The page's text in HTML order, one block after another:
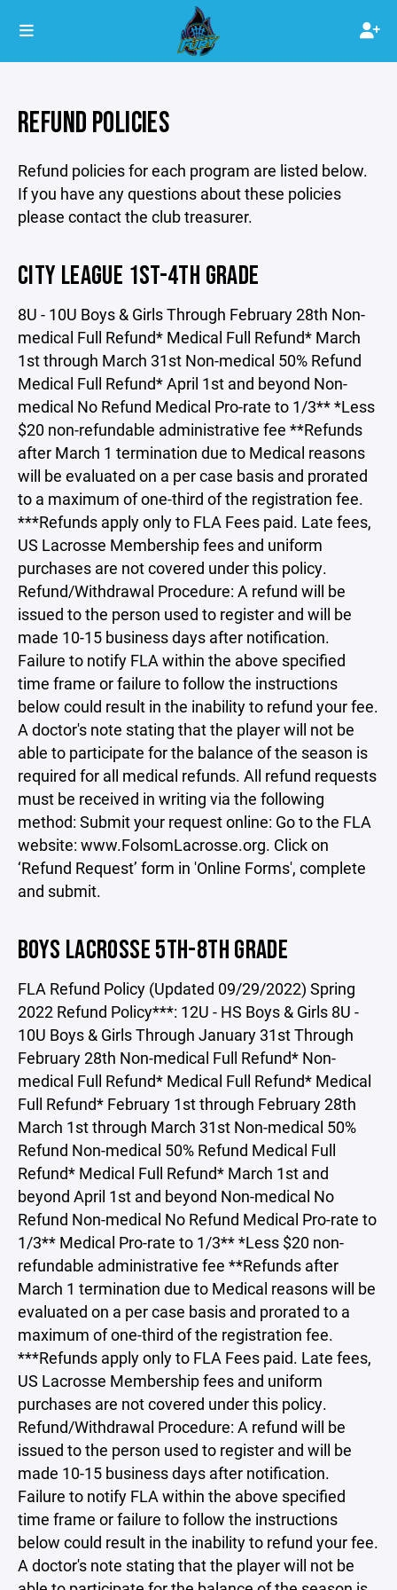
REFUND POLICIES
Refund policies for each program are listed below.
If you have any questions about these policies
please contact the club treasurer.
CITY LEAGUE 1ST-4TH GRADE
8U - 10U Boys & Girls Through February 28th Non-
medical Full Refund* Medical Full Refund* March
1st through March 31st Non-medical 50% Refund
Medical Full Refund* April 1st and beyond Non-
medical No Refund Medical Pro-rate to 1/3** *Less
$20 non-refundable administrative fee **Refunds
after March 1 termination due to Medical reasons
will be evaluated on a per case basis and prorated
to a maximum of one-third of the registration fee.
***Refunds apply only to FLA Fees paid. Late fees,
US Lacrosse Membership fees and uniform
purchases are not covered under this policy.
Refund/Withdrawal Procedure: A refund will be
issued to the person used to register and will be
made 10-15 business days after notification.
Failure to notify FLA within the above specified
time frame or failure to follow the instructions
below could result in the inability to refund your fee.
A doctor's note stating that the player will not be
able to participate for the balance of the season is
required for all medical refunds. All refund requests
must be received in writing via the following
method: Submit your request online: Go to the FLA
website: www.FolsomLacrosse.org. Click on
‘Refund Request’ form in 'Online Forms', complete
and submit.
BOYS LACROSSE 5TH-8TH GRADE
FLA Refund Policy (Updated 09/29/2022) Spring
2022 Refund Policy***: 12U - HS Boys & Girls 8U -
10U Boys & Girls Through January 31st Through
February 28th Non-medical Full Refund* Non-
medical Full Refund* Medical Full Refund* Medical
Full Refund* February 1st through February 28th
March 1st through March 31st Non-medical 50%
Refund Non-medical 50% Refund Medical Full
Refund* Medical Full Refund* March 1st and
beyond April 1st and beyond Non-medical No
Refund Non-medical No Refund Medical Pro-rate to
1/3** Medical Pro-rate to 1/3** *Less $20 non-
refundable administrative fee **Refunds after
March 1 termination due to Medical reasons will be
evaluated on a per case basis and prorated to a
maximum of one-third of the registration fee.
***Refunds apply only to FLA Fees paid. Late fees,
US Lacrosse Membership fees and uniform
purchases are not covered under this policy.
Refund/Withdrawal Procedure: A refund will be
issued to the person used to register and will be
made 10-15 business days after notification.
Failure to notify FLA within the above specified
time frame or failure to follow the instructions
below could result in the inability to refund your fee.
A doctor's note stating that the player will not be